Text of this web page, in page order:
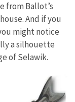
from Ballot’s
And if you
might notice
a silhouette
of Selawik.